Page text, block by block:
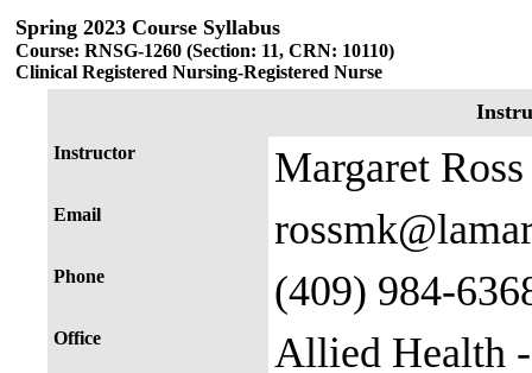
Spring 2023 Course Syllabus
Course: RNSG-1260 (Section: 11, CRN: 10110)
Clinical Registered Nursing-Registered Nurse
Instructor Margaret Ross
Email
Phone (409) 984-
Office Allied Health